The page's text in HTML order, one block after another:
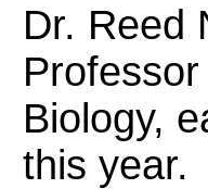
Dr. Reed
Biology,
this year.